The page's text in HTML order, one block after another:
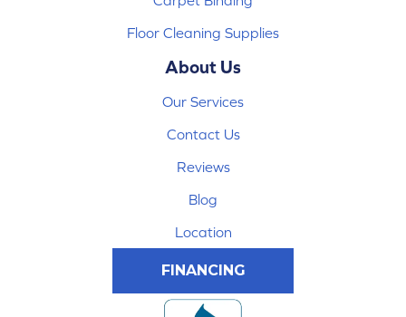
Floor Cleaning Supplies
About Us
Our Services
Contact Us
Reviews
Blog
Location
FINANCING